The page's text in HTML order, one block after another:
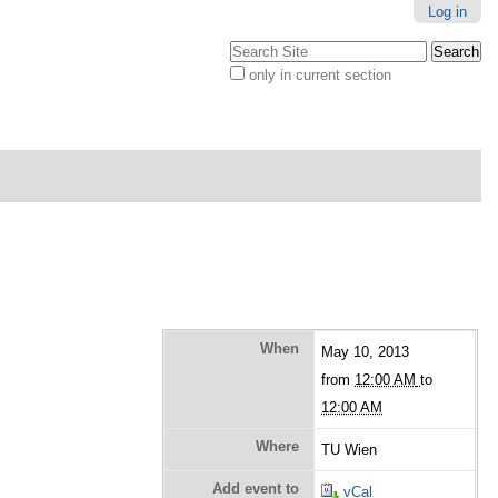
Log in
Search Site
only in current section
When
May 10, 2013
from 12:00 AM to
12:00 AM
Where TU Wien
Add event to
vCal